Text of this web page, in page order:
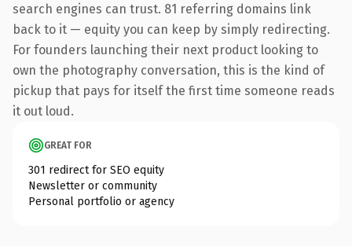
search engines can trust. 81 referring domains link
back to it — equity you can keep by simply redirecting.
For founders launching their next product looking to
own the photography conversation, this is the kind of
pickup that pays for itself the first time someone reads
it out loud.
GREAT FOR
301 redirect for SEO equity
Newsletter or community
Personal portfolio or agency